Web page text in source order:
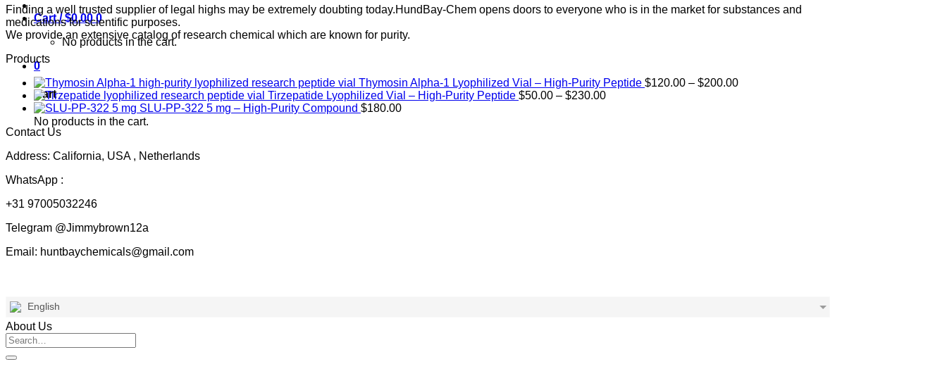
Cart /$0.00 0
No products in the cart.
0
Cart
No products in the cart.
through
$2,250.00
Finding a well trusted supplier of legal highs may be extremely doubting today.HundBay-Chem opens doors to everyone who is in the market for substances and
medications for scientific purposes.
We provide an extensive catalog of research chemical which are known for purity.
Products
Thymosin Alpha-1 Lyophilized Vial – High-Purity Peptide $120.00 – $200.00Price
Tirzepatide Lyophilized Vial – High-Purity Peptide $50.00 – $230.00Price
SLU-PP-322 5 mg – High-Purity Compound $180.00
Contact Us
Address: California, USA , Netherlands
WhatsApp :
+31 97005032246
Telegram @Jimmybrown12a
Email: huntbaychemicals@gmail.com
English
About Us